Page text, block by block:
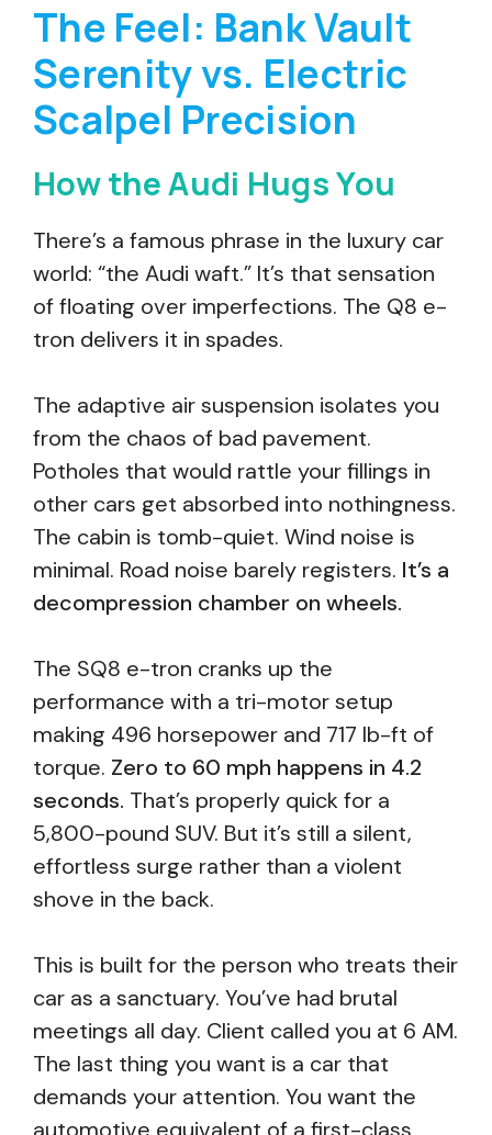
The Feel: Bank Vault
Serenity vs. Electric
Scalpel Precision
How the Audi Hugs You
There’s a famous phrase in the luxury car
world: “the Audi waft.” It’s that sensation
of floating over imperfections. The Q8 e-
tron delivers it in spades.
The adaptive air suspension isolates you
from the chaos of bad pavement.
Potholes that would rattle your fillings in
other cars get absorbed into nothingness.
The cabin is tomb-quiet. Wind noise is
minimal. Road noise barely registers. It’s a
decompression chamber on wheels.
The SQ8 e-tron cranks up the
performance with a tri-motor setup
making 496 horsepower and 717 lb-ft of
torque. Zero to 60 mph happens in 4.2
seconds. That’s properly quick for a
5,800-pound SUV. But it’s still a silent,
effortless surge rather than a violent
shove in the back.
This is built for the person who treats their
car as a sanctuary. You’ve had brutal
meetings all day. Client called you at 6 AM.
The last thing you want is a car that
demands your attention. You want the